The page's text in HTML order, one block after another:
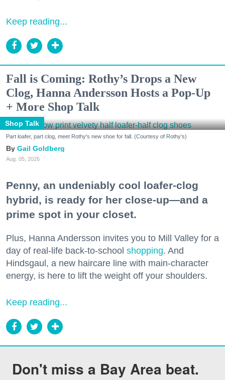
Keep reading...
Fall is Coming: Rothy’s Drops a New
Clog, Hanna Andersson Hosts a Pop-Up
+ More Shop Talk
Shop Talk
Part loafer, part clog, meet Rothy's new shoe for fall. (Courtesy of Rothy's)
Gail Goldberg
Aug. 05, 2026
Penny, an undeniably cool loafer-clog
hybrid, is ready for her close-up—and a
prime spot in your closet.
Plus, Hanna Andersson invites you to Mill Valley for a
day of real-life back-to-school shopping. And
Hindsgaul, a new haircare line with main-character
energy, is here to lift the weight off your shoulders.
Keep reading...
Don't miss a Bay Area beat.